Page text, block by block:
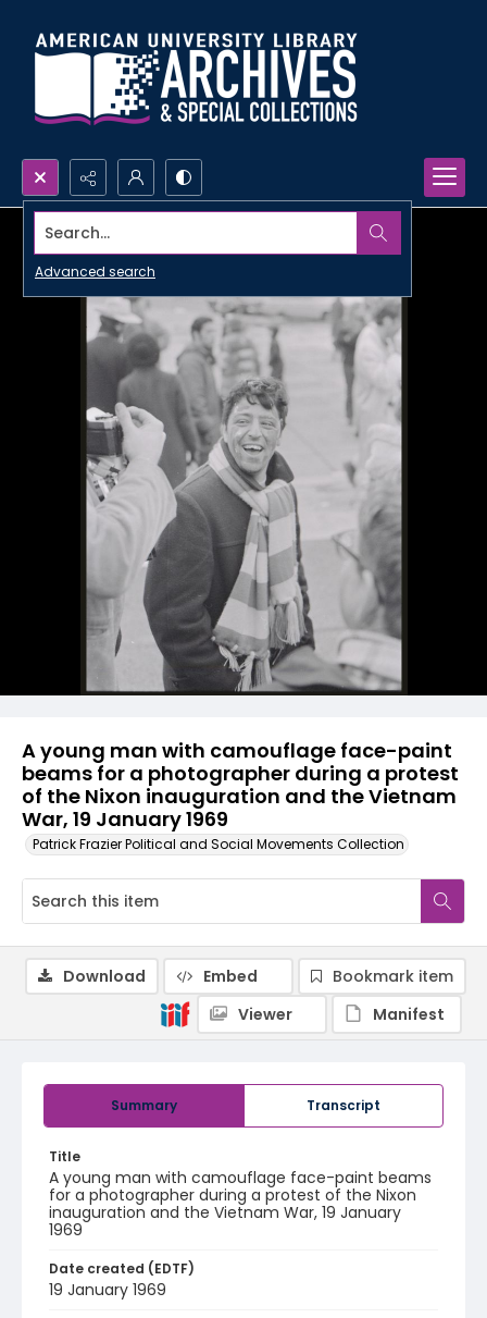
Search...
Advanced search
A young man with camouflage face-paint
beams for a photographer during a protest
of the Nixon inauguration and the Vietnam
War, 19 January 1969
Patrick Frazier Political and Social Movements Collection
Summary Transcript
Title
A young man with camouflage face-paint beams
for a photographer during a protest of the Nixon
inauguration and the Vietnam War, 19 January
1969
Date created (EDTF)
19 January 1969
Download Embed
Bookmark item
Viewer
Manifest